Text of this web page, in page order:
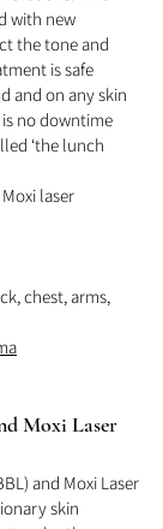
with new
the tone and
is safe
and on any skin
no downtime
‘the lunch
laser
chest, arms,
Moxi Laser
and Moxi Laser
skin